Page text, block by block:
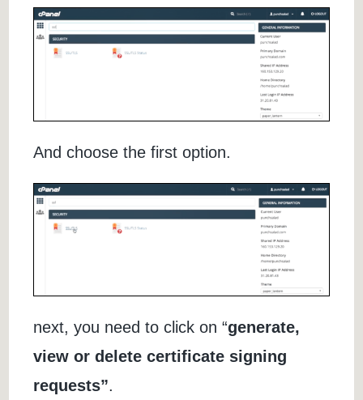
And choose the first option.
next, you need to click on “generate,
view or delete certificate signing
requests”.